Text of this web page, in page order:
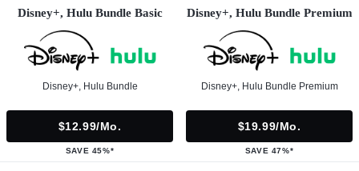
Disney+, Hulu Bundle Basic
Disney+, Hulu Bundle
$12.99/mo.
SAVE 45%*
Disney+, Hulu Bundle Premium
Disney+, Hulu Bundle Premium
$19.99/mo.
SAVE 47%*